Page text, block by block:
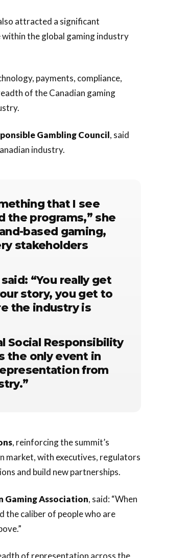
attracted a significant
the global gaming industry
payments, compliance,
of the Canadian gaming
Gambling Council, said
industry.
that I see
the programs,” she
based gaming,
stakeholders
“You really get
story, you get to
the industry is
Social Responsibility
the only event in
from
, reinforcing the summit’s
market, with executives, regulators
and build new partnerships.
Gaming Association, said: “When
the caliber of people who are
of representation across the